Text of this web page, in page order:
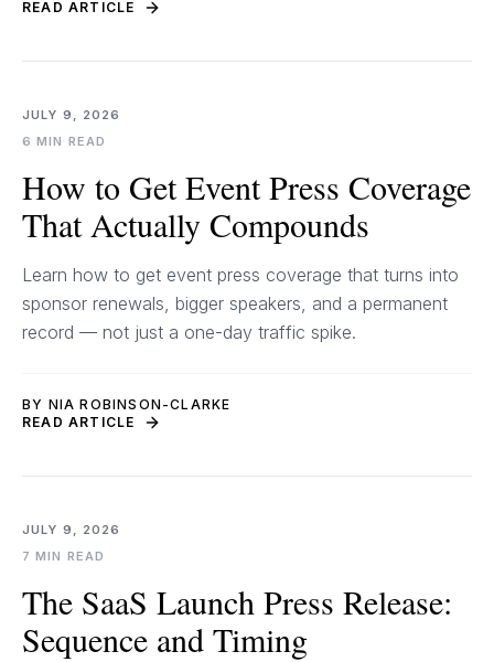
READ ARTICLE
JULY 9, 2026
6 MIN READ
How to Get Event Press Coverage
That Actually Compounds
Learn how to get event press coverage that turns into
sponsor renewals, bigger speakers, and a permanent
record — not just a one-day traffic spike.
BY NIA ROBINSON-CLARKE
READ ARTICLE
JULY 9, 2026
7 MIN READ
The SaaS Launch Press Release:
Sequence and Timing